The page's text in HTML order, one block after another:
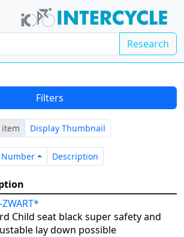
Research
Filters
item Display Thumbnail
NumberNumberDescriptionDescription
Child seat black super safety and
lay down possible